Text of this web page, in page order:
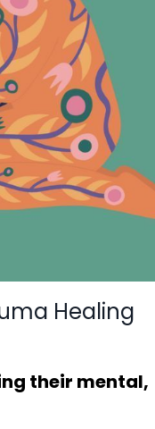
Healing
their mental,